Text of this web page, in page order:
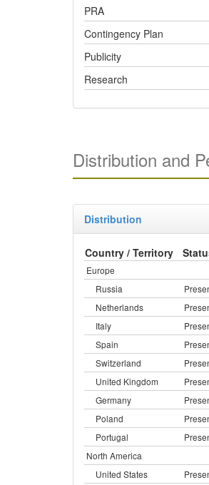
PRA
Contingency Plan
Publicity
Research
Distribution and
Distribution
Country / Territory
Europe
Russia
Netherlands
Italy
Spain
Switzerland
United Kingdom
Germany
Poland
Portugal
North America
United States